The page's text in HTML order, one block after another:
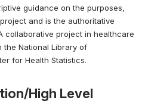
guidance on the purposes,
and is the authoritative
collaborative project in healthcare
the National Library of
for Health Statistics.
High Level